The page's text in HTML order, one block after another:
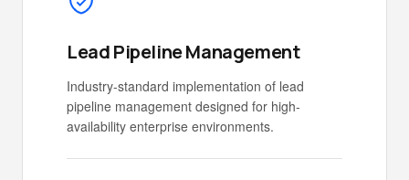
Lead Pipeline Management
Industry-standard implementation of lead
pipeline management designed for high-
availability enterprise environments.